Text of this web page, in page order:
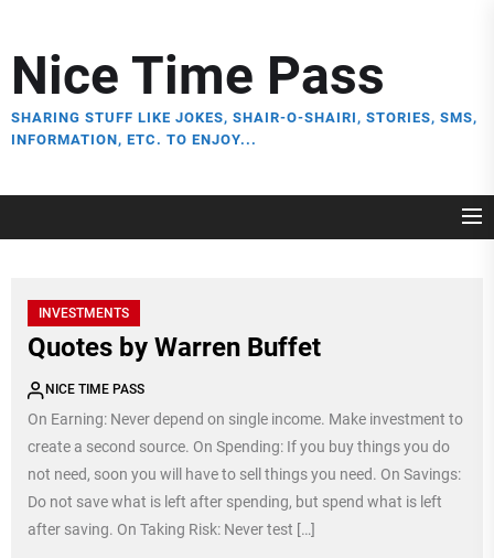
the
content
Nice Time Pass
SHARING STUFF LIKE JOKES, SHAIR-O-SHAIRI, STORIES, SMS,
INFORMATION, ETC. TO ENJOY...
INVESTMENTS
Quotes by Warren Buffet
NICE TIME PASS
On Earning: Never depend on single income. Make investment to
create a second source. On Spending: If you buy things you do
not need, soon you will have to sell things you need. On Savings:
Do not save what is left after spending, but spend what is left
after saving. On Taking Risk: Never test […]